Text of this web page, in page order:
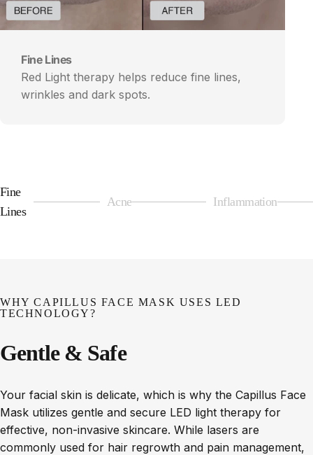
Fine Lines
Red Light therapy helps reduce fine lines,
wrinkles and dark spots.
Page 1
Fine
Lines
Page 2
Acne
Page 3
Inflammation
WHY CAPILLUS FACE MASK USES LED
TECHNOLOGY?
Gentle & Safe
Your facial skin is delicate, which is why the Capillus Face
Mask utilizes gentle and secure LED light therapy for
effective, non-invasive skincare. While lasers are
commonly used for hair regrowth and pain management,